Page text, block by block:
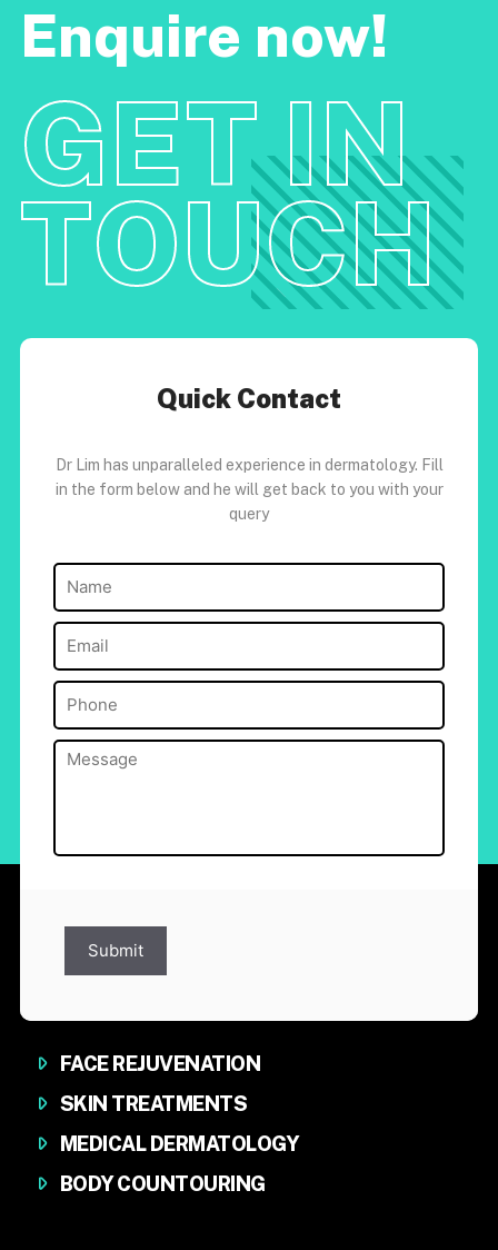
Enquire now!
GET IN
TOUCH
Quick Contact
Dr Lim has unparalleled experience in dermatology. Fill
in the form below and he will get back to you with your
query
Name
Email (Required)
Phone
Message(Required)
Submit
FACE REJUVENATION
SKIN TREATMENTS
MEDICAL DERMATOLOGY
BODY COUNTOURING